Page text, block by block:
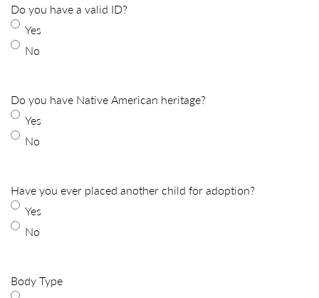
Do you have a valid ID?
Yes
No
Do you have Native American heritage?
Yes
No
Have you ever placed another child for adoption?
Yes
No
Body Type